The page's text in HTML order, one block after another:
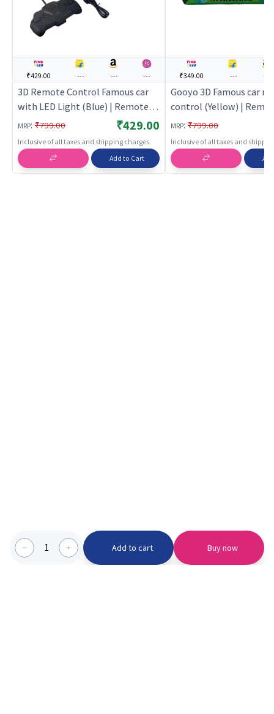
1 Add to cart Buy now
₹429.00 --- --- ---
3D Remote Control Famous car
with LED Light (Blue) | Remote
Control Toy for Kids | RC
Rechargeable Battery Operated
Toy | RC Toys
MRP: ₹799.00 ₹429.00
Inclusive of all taxes and shipping charges
Add to Cart
₹349.00 --- ---
Gooyo 3D Famous car
control (Yellow) |
Control Toy for Kids | RC
Rechargeable Battery
Toy | RC Toys
MRP: ₹799.00
Inclusive of all taxes and